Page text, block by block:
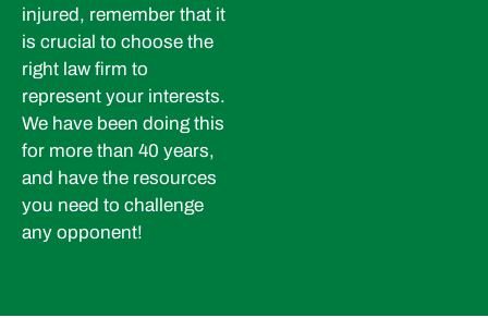
injured, remember that it
is crucial to choose the
right law firm to
represent your interests.
We have been doing this
for more than 40 years,
and have the resources
you need to challenge
any opponent!